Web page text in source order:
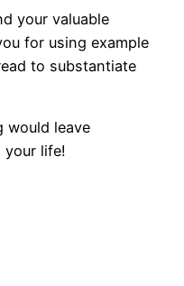
your valuable
for using example
to substantiate
would leave
your life!